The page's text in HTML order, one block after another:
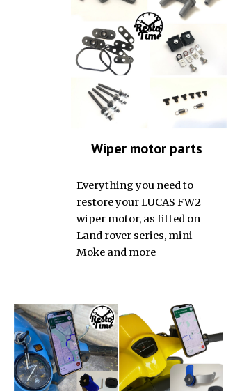
Wiper motor parts
Everything you need to
restore your LUCAS FW2
wiper motor, as fitted on
Land rover series, mini
Moke and more